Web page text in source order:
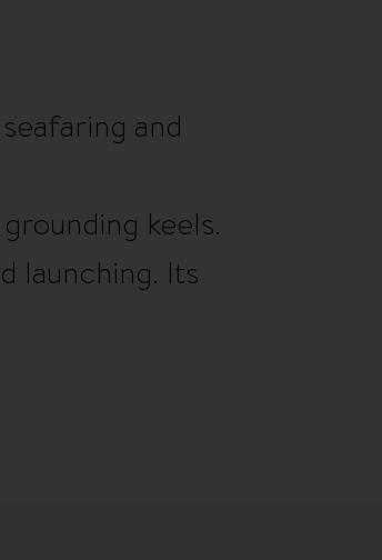
and
keels.
launching. Its